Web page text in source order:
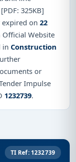
325KB]
expired on 22
Website
in Construction
or
Impulse
1232739.
TI Ref: 1232739